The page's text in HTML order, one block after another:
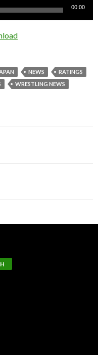
00:00
NEWS
RATINGS
WRESTLING NEWS